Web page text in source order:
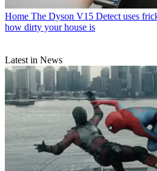
Home The Dyson V15 Detect uses
how dirty your house is
Latest in News